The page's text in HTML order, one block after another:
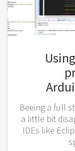
Beeing a full
a little bit
IDEs like